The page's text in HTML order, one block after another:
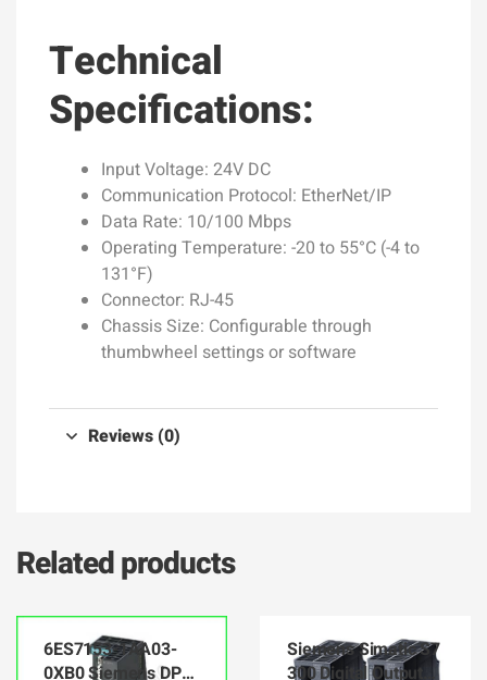
Technical
Specifications:
Input Voltage: 24V DC
Communication Protocol: EtherNet/IP
Data Rate: 10/100 Mbps
Operating Temperature: -20 to 55°C (-4 to
131°F)
Connector: RJ-45
Chassis Size: Configurable through
thumbwheel settings or software
Reviews (0)
Related products
6ES7153-1AA03-
0XB0 Siemens DP
Siemens Simatic S7
300 Digital Output